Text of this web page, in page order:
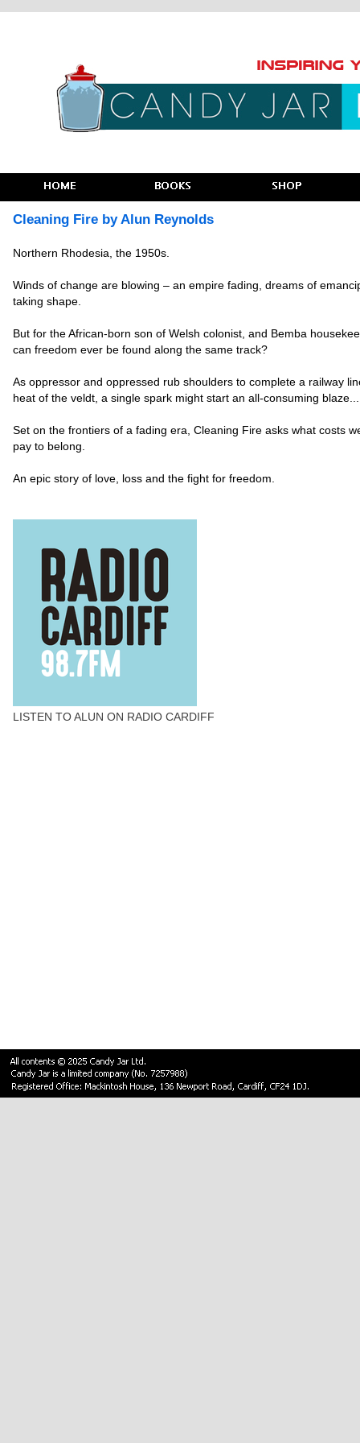
Cleaning Fire by Alun Reynolds
Northern Rhodesia, the 1950s.
Winds of change are blowing – an empire fading, dreams of
taking shape.
But for the African-born son of Welsh colonist, and Bemba
can freedom ever be found along the same track?
As oppressor and oppressed rub shoulders to complete a railway
heat of the veldt, a single spark might start an all-consuming blaze...
Set on the frontiers of a fading era, Cleaning Fire asks what costs
pay to belong.
An epic story of love, loss and the fight for freedom.
LISTEN TO ALUN ON RADIO CARDIFF